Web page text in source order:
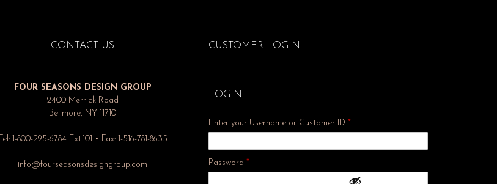
CONTACT US
FOUR SEASONS DESIGN GROUP
2400 Merrick Road
Bellmore, NY 11710
Tel: 1-800-295-6784 Ext.101 • Fax: 1-516-781-8635
info@fourseasonsdesigngroup.com
CUSTOMER LOGIN
LOGIN
Enter your Username or Customer ID*
Password*Required